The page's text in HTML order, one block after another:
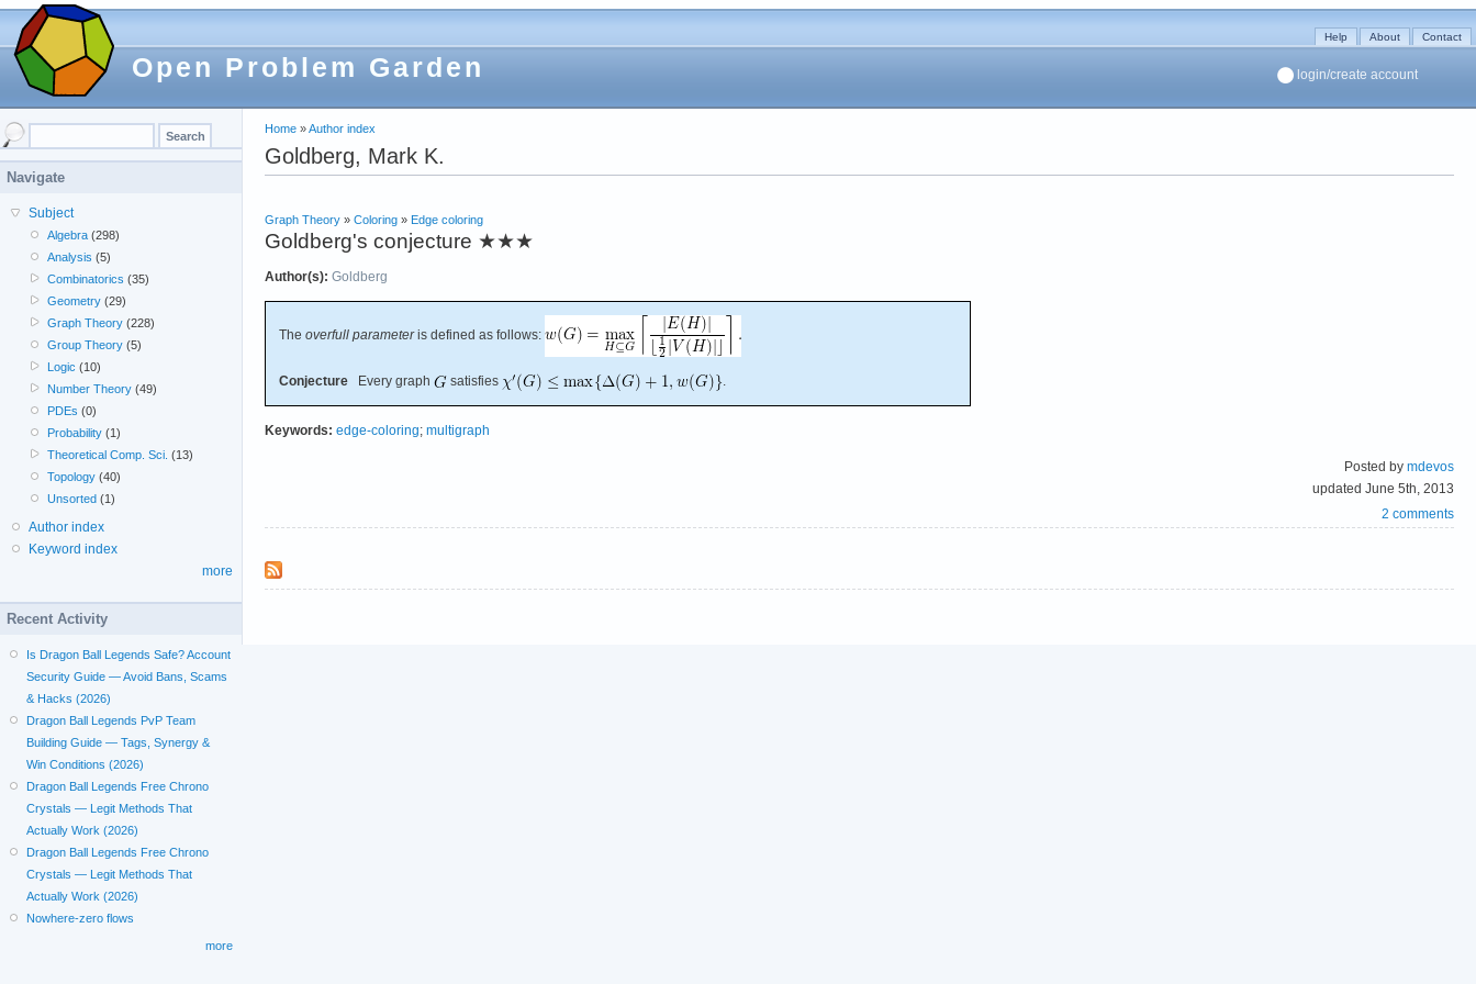
Open Problem Garden
Help About Contact
login/create account
Home »Author index
Goldberg, Mark K.
Graph Theory » Coloring » Edge coloring
Goldberg's conjecture ★★★
Author(s): Goldberg
The overfull parameteris defined as follows:
Conjecture Every graph satisfies .
Keywords: edge-coloring; multigraph
Posted by mdevos
updated June 5th, 2013
2 comments
Navigate
Subject
Algebra (298)
Analysis (5)
Combinatorics (35)
Geometry (29)
Graph Theory (228)
Group Theory (5)
Logic (10)
Number Theory (49)
PDEs (0)
Probability (1)
Theoretical Comp. Sci. (13)
Topology (40)
Unsorted (1)
Author index
Keyword index
more
Recent Activity
Is Dragon Ball Legends Safe? Account
Security Guide — Avoid Bans, Scams
& Hacks (2026)
Dragon Ball Legends PvP Team
Building Guide — Tags, Synergy &
Win Conditions (2026)
Dragon Ball Legends Free Chrono
Crystals — Legit Methods That
Actually Work (2026)
Dragon Ball Legends Free Chrono
Crystals — Legit Methods That
Actually Work (2026)
Nowhere-zero flows
more